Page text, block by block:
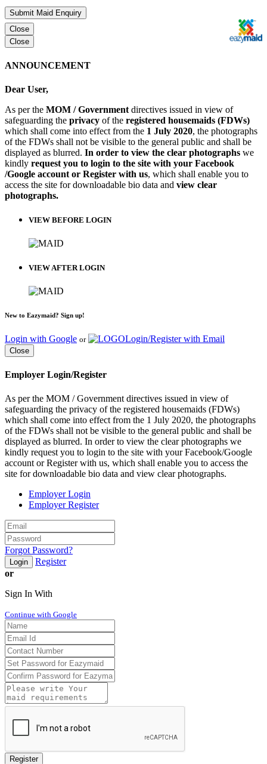
Submit Maid Enquiry
Close
Close
ANNOUNCEMENT
Dear User,
As per the MOM / Government directives issued in view of
safeguarding the privacy of the registered housemaids (FDWs)
which shall come into effect from the 1 July 2020, the photographs
of the FDWs shall not be visible to the general public and shall be
displayed as blurred. In order to view the clear photographs we
kindly request you to login to the site with your Facebook
/Google account or Register with us, which shall enable you to
access the site for downloadable bio data and view clear
photographs.
VIEW BEFORE LOGIN
VIEW AFTER LOGIN
New to Eazymaid? Sign up!
Login with Google or Login/Register with Email
Close
Employer Login/Register
As per the MOM / Government directives issued in view of
safeguarding the privacy of the registered housemaids (FDWs)
which shall come into effect from the 1 July 2020, the photographs
of the FDWs shall not be visible to the general public and shall be
displayed as blurred. In order to view the clear photographs we
kindly request you to login to the site with your Facebook/Google
account or Register with us, which shall enable you to access the
site for downloadable bio data and view clear photographs.
Employer Login
Employer Register
Forgot Password?
Login
Register
or
Sign In With
Continue with Google
Register